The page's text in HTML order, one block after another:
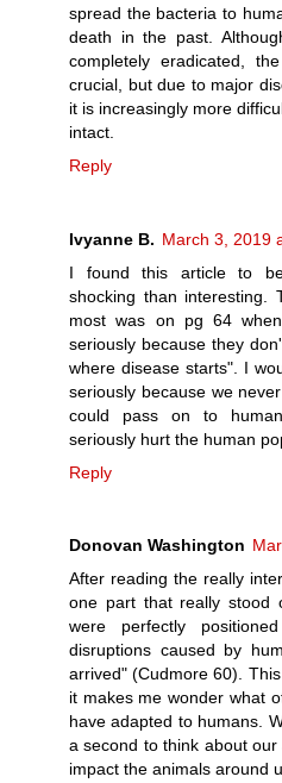
spread the bacteria to
death in the past.
completely eradicated,
crucial, but due to major
it is increasingly more
intact.
Reply
Ivyanne B. March 3, 2019
I found this article to be
shocking than interesting.
most was on pg 64
seriously because they
where disease starts". I
seriously because we
could pass on to
seriously hurt the human
Reply
Donovan Washington
After reading the really
one part that really stood
were perfectly
disruptions caused by
arrived" (Cudmore 60).
it makes me wonder what
have adapted to humans.
a second to think about
impact the animals around